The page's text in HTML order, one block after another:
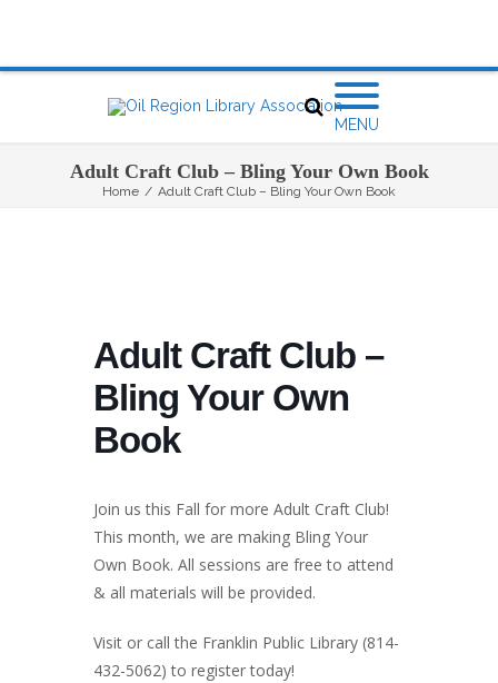
MENU
Adult Craft Club – Bling Your Own Book
Home / Adult Craft Club – Bling Your Own Book
Adult Craft Club –
Bling Your Own
Book
Join us this Fall for more Adult Craft Club!
This month, we are making Bling Your
Own Book. All sessions are free to attend
& all materials will be provided.
Visit or call the Franklin Public Library (814-
432-5062) to register today!